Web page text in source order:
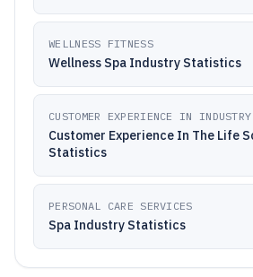
WELLNESS FITNESS
Wellness Spa Industry Statistics
CUSTOMER EXPERIENCE IN INDUSTRY
Customer Experience In The Life
Statistics
PERSONAL CARE SERVICES
Spa Industry Statistics